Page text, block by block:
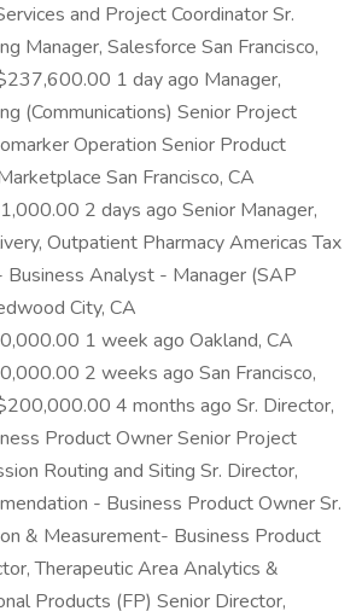
and Project Coordinator Sr.
Manager, Salesforce San Francisco,
1 day ago Manager,
(Communications) Senior Project
Operation Senior Product
San Francisco, CA
2 days ago Senior Manager,
Outpatient Pharmacy Americas Tax
Business Analyst - Manager (SAP
City, CA
1 week ago Oakland, CA
2 weeks ago San Francisco,
4 months ago Sr. Director,
Product Owner Senior Project
Routing and Siting Sr. Director,
- Business Product Owner Sr.
& Measurement- Business Product
Therapeutic Area Analytics &
Products (FP) Senior Director,